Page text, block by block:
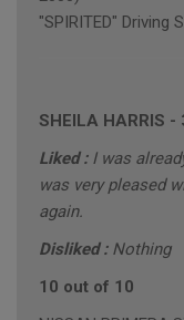
"SPIRITED" Driving
SHEILA HARRIS -
Liked : I was
was very pleased
again.
Disliked : Nothing
10 out of 10